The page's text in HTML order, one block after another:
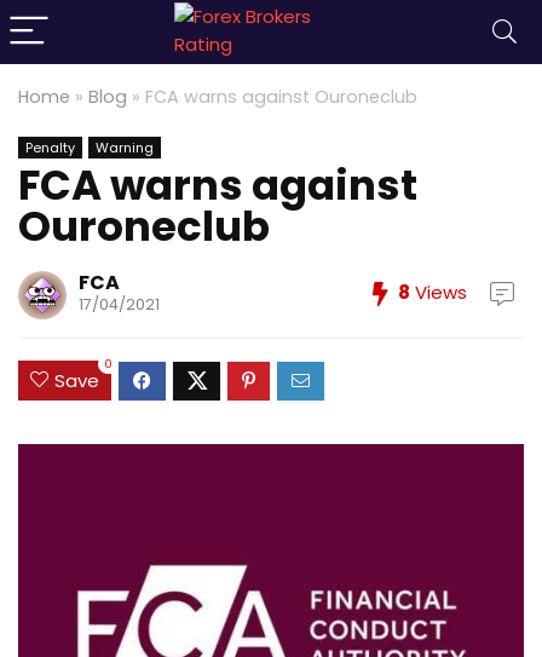
Home » Blog » FCA warns against Ouroneclub
Penalty Warning
FCA warns against
Ouroneclub
FCA
17/04/2021 8 Views
Save
0